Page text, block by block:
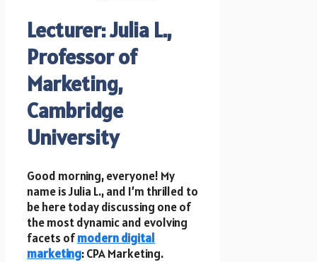
Lecturer: Julia L.,
Professor of
Marketing,
Cambridge
University
Good morning, everyone! My
name is Julia L., and I’m thrilled to
be here today discussing one of
the most dynamic and evolving
facets ofmodern digital
marketing: CPA Marketing.